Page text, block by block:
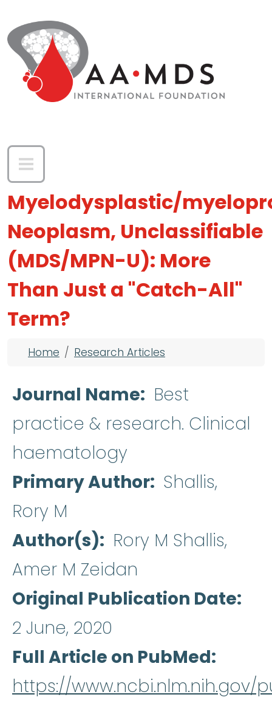
Myelodysplastic/
Neoplasm, Unclassifiable
(MDS/MPN-U): More
Than Just a "Catch-All"
Term?
Breadcrumb
Home Research Articles
Journal Name
Best
practice & research. Clinical
haematology
Primary Author Shallis,
Rory M
Author(s)
Rory M Shallis,
Amer M Zeidan
Original Publication Date
2 June, 2020
Full Article on PubMed
https://www.ncbi.nlm.nih.gov/